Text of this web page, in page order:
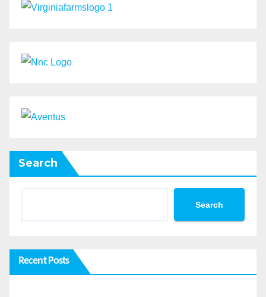
Search
Search
Recent Posts